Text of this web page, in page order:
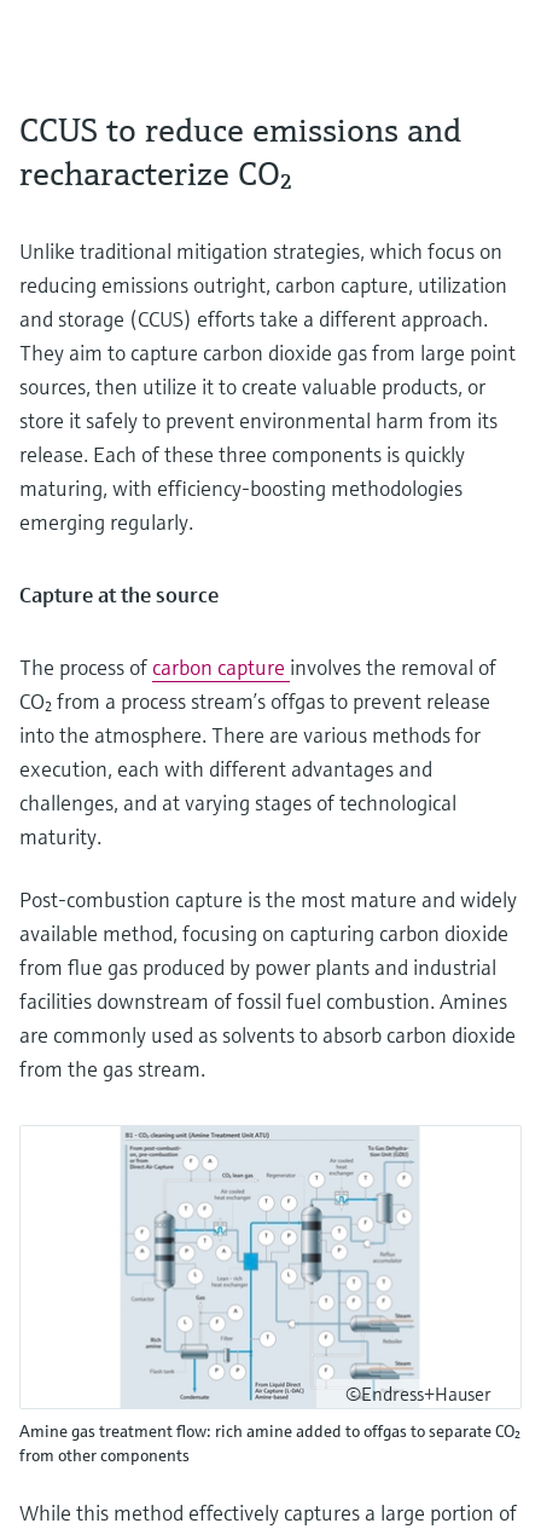
CCUS to reduce emissions and
recharacterize CO₂
Unlike traditional mitigation strategies, which focus on
reducing emissions outright, carbon capture, utilization
and storage (CCUS) efforts take a different approach.
They aim to capture carbon dioxide gas from large point
sources, then utilize it to create valuable products, or
store it safely to prevent environmental harm from its
release. Each of these three components is quickly
maturing, with efficiency-boosting methodologies
emerging regularly.
Capture at the source
The process of carbon capture involves the removal of
CO₂ from a process stream’s offgas to prevent release
into the atmosphere. There are various methods for
execution, each with different advantages and
challenges, and at varying stages of technological
maturity.
Post-combustion capture is the most mature and widely
available method, focusing on capturing carbon dioxide
from flue gas produced by power plants and industrial
facilities downstream of fossil fuel combustion. Amines
are commonly used as solvents to absorb carbon dioxide
from the gas stream.
©Endress+Hauser
Amine gas treatment flow: rich amine added to offgas to separate CO₂
from other components
While this method effectively captures a large portion of